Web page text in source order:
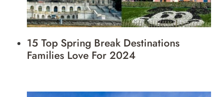
15 Top Spring Break Destinations
Families Love For 2024